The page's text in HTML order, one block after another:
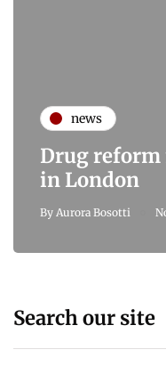
news
Drug reform
in London
By Aurora Bosotti
Search our site